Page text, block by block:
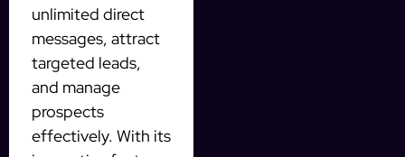
unlimited direct
messages, attract
targeted leads,
and manage
prospects
effectively. With its